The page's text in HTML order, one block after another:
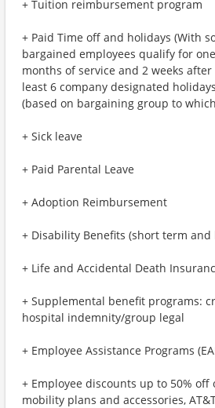
+ Tuition reimbursement program
+ Paid Time off and holidays (With
bargained employees qualify for
months of service and 2 weeks
least 6 company designated
(based on bargaining group to
+ Sick leave
+ Paid Parental Leave
+ Adoption Reimbursement
+ Disability Benefits (short term and
+ Life and Accidental Death
+ Supplemental benefit programs:
hospital indemnity/group legal
+ Employee Assistance Programs
+ Employee discounts up to 50% off
mobility plans and accessories,